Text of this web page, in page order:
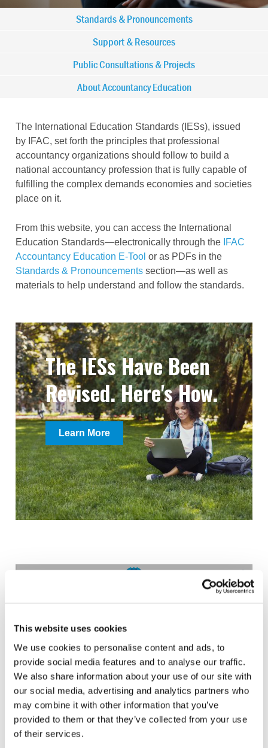
This website uses cookies
We use cookies to personalise content and ads, to
provide social media features and to analyse our traffic.
We also share information about your use of our site with
our social media, advertising and analytics partners who
may combine it with other information that you’ve
provided to them or that they’ve collected from your use
of their services.
IES
Standards & Pronouncements
Support & Resources
Public Consultations & Projects
About Accountancy Education
The International Education Standards (IESs), issued
by IFAC, set forth the principles that professional
accountancy organizations should follow to build a
national accountancy profession that is fully capable of
fulfilling the complex demands economies and societies
place on it.
From this website, you can access the International
Education Standards—electronically through the IFAC
Accountancy Education E-Tool or as PDFs in the
Standards & Pronouncements section—as well as
materials to help understand and follow the standards.
The IESs Have Been
Revised. Here's How.
Learn More
EXPLORE THE ACCOUNTANCY
LEARN ABOUT THE INTERNATIONAL
EDUCATION STANDARDS